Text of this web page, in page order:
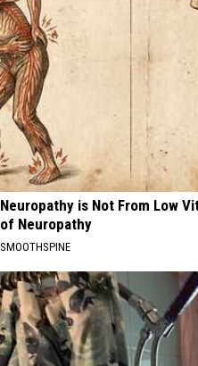
Neuropathy is Not From Low
of Neuropathy
SMOOTHSPINE